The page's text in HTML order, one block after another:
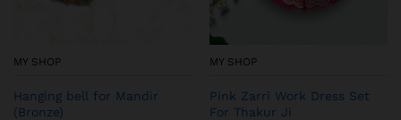
MY SHOP
Hanging bell for Mandir
(Bronze)
MY SHOP
Pink Zarri Work Dress Set
For Thakur Ji